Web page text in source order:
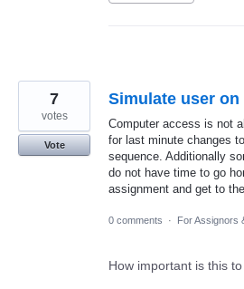
Simulate user
Computer access is not
for last minute changes
sequence. Additionally
do not have time to go
assignment and get to
7
votes
Vote
0 comments · For Assignors
How important is this